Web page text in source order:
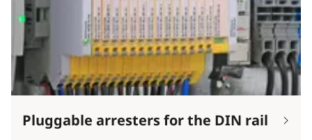
Pluggable arresters for the DIN rail